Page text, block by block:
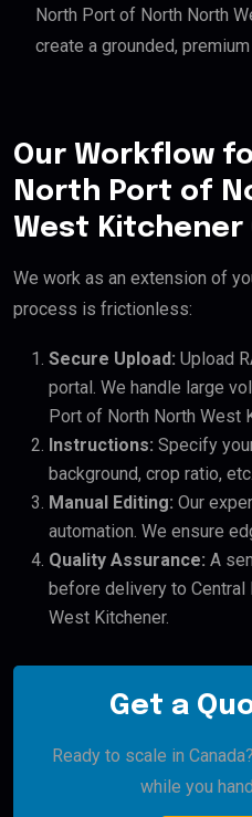
North Port of North North
create a grounded,
Our Workflow
North Port of
West Kitchener
We work as an extension of
process is frictionless:
Secure Upload: Upload
portal. We handle large
Port of North North West
Instructions: Specify
background, crop ratio,
Manual Editing: Our
automation. We ensure
Quality Assurance: A
before delivery to Central
West Kitchener.
Get a
Ready to scale in
while you